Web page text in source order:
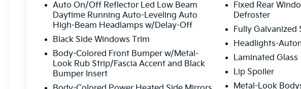
Why Matt Blatt Kia Of Toms River?
No Hidden Fees: Transparent, upfront pricing you can trust.
Certified Quality:Every vehicle undergoes amulti-point
mind.
Flexible Financing: Custom financing solutions to fitevery
Auto On/Off Reflector Led Low Beam
Daytime Running Auto-Leveling Auto
High-Beam Headlamps w/Delay-Off
Black Side Windows Trim
Body-Colored Front Bumper w/Metal-
Look Rub Strip/Fascia Accent and Black
Bumper Insert
Fixed Rear
Defroster
Fully Galvanized
Headlights-
Laminated Glass
Lip Spoiler
Metal-Look